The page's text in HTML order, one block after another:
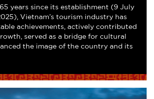
years since its establishment (9 July
Vietnam’s tourism industry has
achievements, actively contributed
served as a bridge for cultural
the image of the country and its